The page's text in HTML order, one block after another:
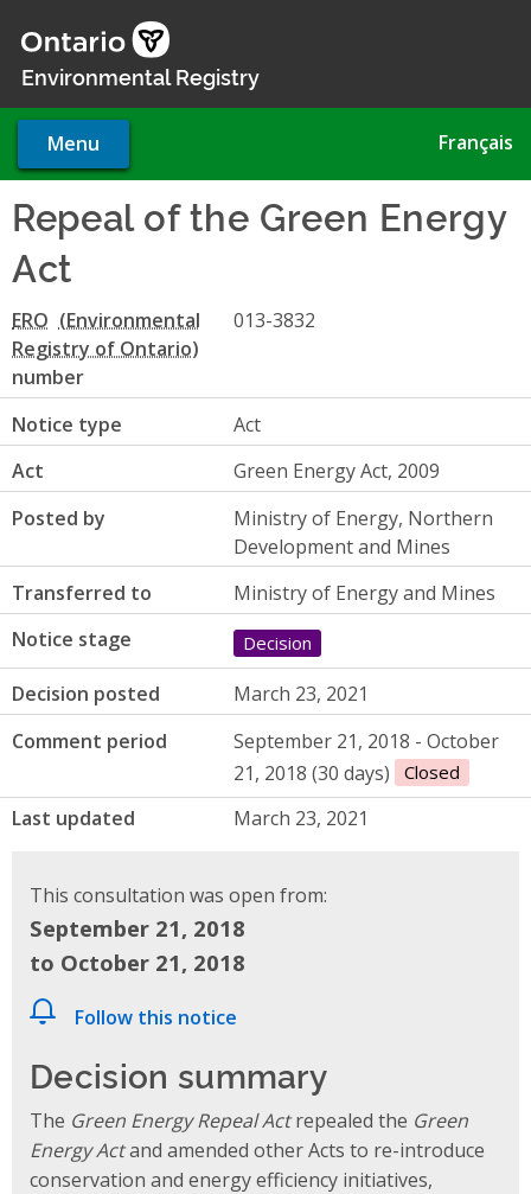
main
Environmental Registry
Menu Français
Repeal of the Green Energy
Act
ERO
number
013-3832
Notice type
Act
Act
Green Energy Act, 2009
Posted by
Ministry of Energy, Northern
Development and Mines
Transferred to
Ministry of Energy and Mines
Notice stage
Decision
Decision posted
March 23, 2021
Comment period
September 21, 2018 - October
21, 2018 (30 days)
Closed
Last updated March 23, 2021
This consultation was open from:
September 21, 2018
to October 21, 2018
Follow this notice
Decision summary
The Green Energy Repeal Actrepealed the Green
Energy Actand amended other Acts to re-introduce
conservation and energy efficiency initiatives,